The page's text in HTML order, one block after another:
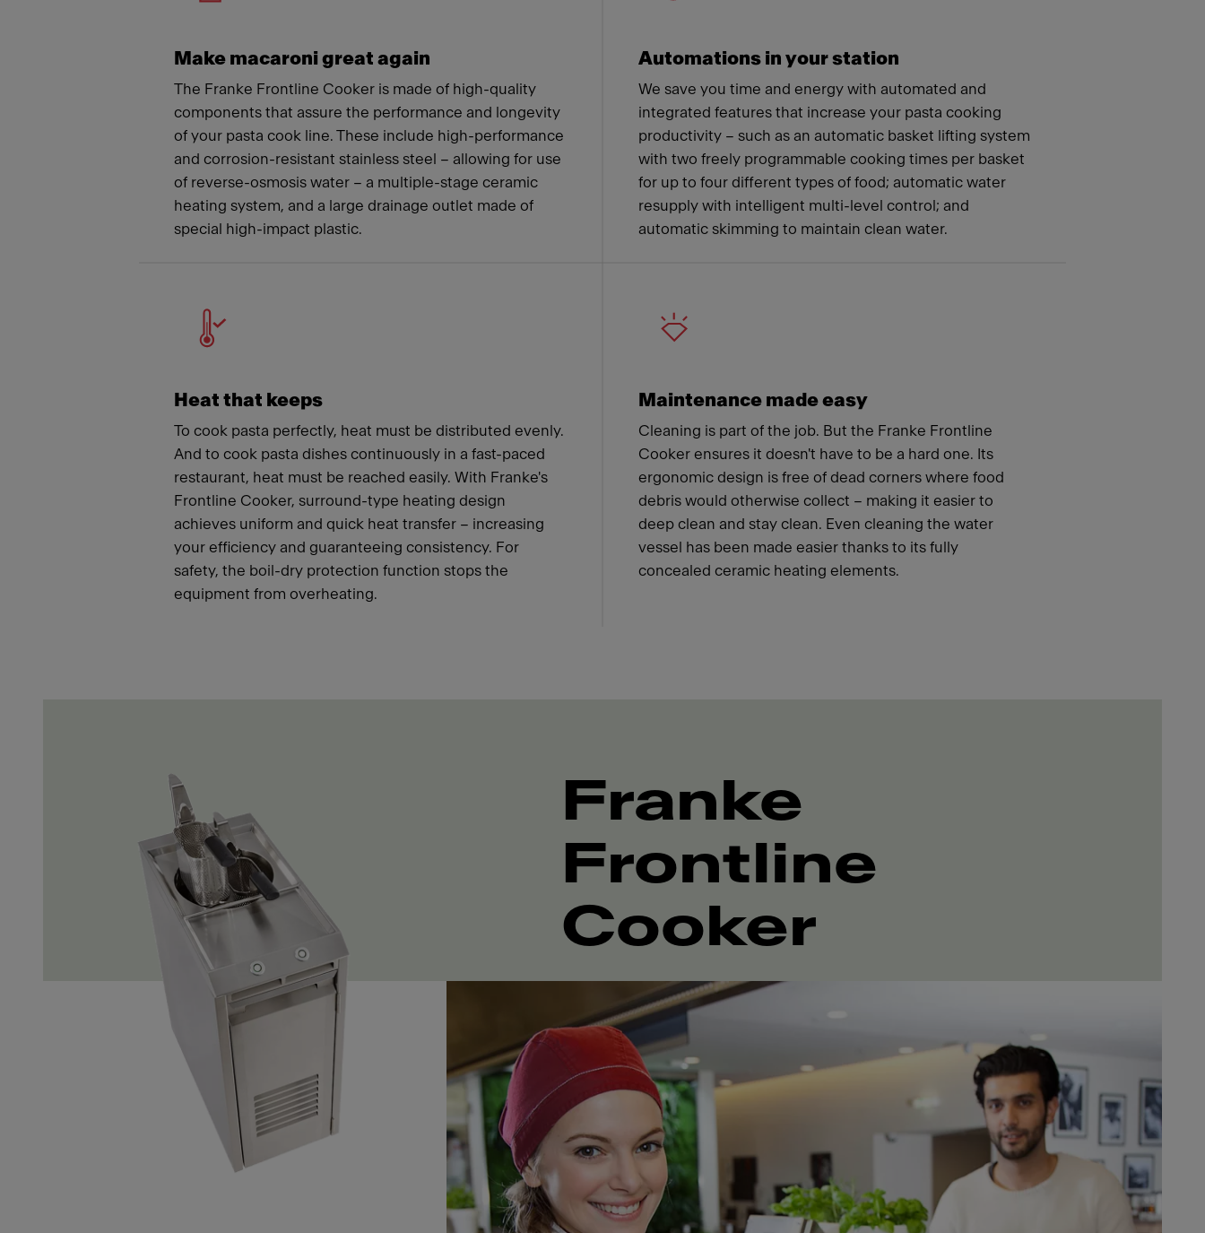
Make macaroni great again
The Franke Frontline Cooker is made of high-quality
components that assure the performance and longevity
of your pasta cook line. These include high-performance
and corrosion-resistant stainless steel – allowing for use
of reverse-osmosis water – a multiple-stage ceramic
heating system, and a large drainage outlet made of
special high-impact plastic.
Automations in your station
We save you time and energy with automated and
integrated features that increase your pasta cooking
productivity – such as an automatic basket lifting system
with two freely programmable cooking times per basket
for up to four different types of food; automatic water
resupply with intelligent multi-level control; and
automatic skimming to maintain clean water.
Heat that keeps
To cook pasta perfectly, heat must be distributed evenly.
And to cook pasta dishes continuously in a fast-paced
restaurant, heat must be reached easily. With Franke's
Frontline Cooker, surround-type heating design
achieves uniform and quick heat transfer – increasing
your efficiency and guaranteeing consistency. For
safety, the boil-dry protection function stops the
equipment from overheating.
Maintenance made easy
Cleaning is part of the job. But the Franke Frontline
Cooker ensures it doesn't have to be a hard one. Its
ergonomic design is free of dead corners where food
debris would otherwise collect – making it easier to
deep clean and stay clean. Even cleaning the water
vessel has been made easier thanks to its fully
concealed ceramic heating elements.
Franke
Frontline
Cooker